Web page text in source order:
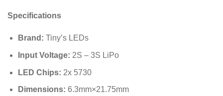
Specifications
Brand: Tiny’s LEDs
Input Voltage: 2S – 3S LiPo
LED Chips: 2x 5730
Dimensions: 6.3mm×21.75mm